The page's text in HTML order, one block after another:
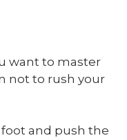
want to master
not to rush your
and push the